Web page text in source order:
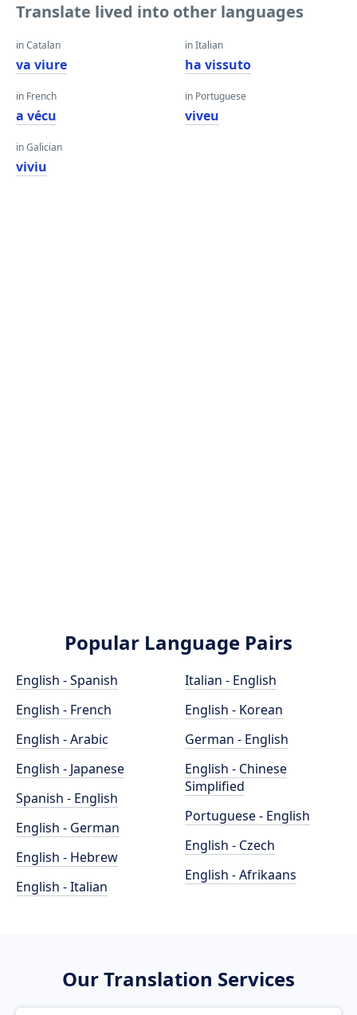
Translate lived into other languages
in Catalan
va viure
in French
a vécu
in Galician
viviu
in Italian
ha vissuto
in Portuguese
viveu
Popular Language Pairs
English - Spanish
English - French
English - Arabic
English - Japanese
Spanish - English
English - German
English - Hebrew
English - Italian
Italian - English
English - Korean
German - English
English - Chinese
Simplified
Portuguese - English
English - Czech
English - Afrikaans
Our Translation Services